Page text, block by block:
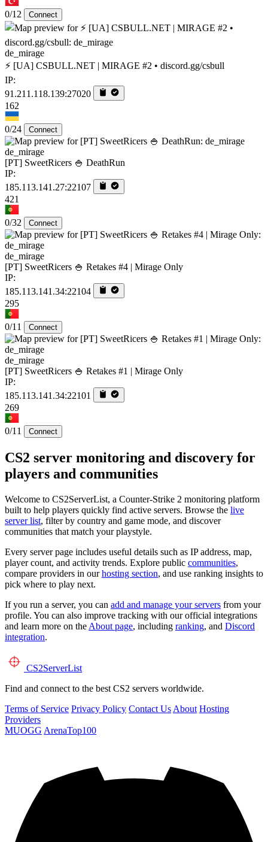
0/12 Connect
de_mirage
⚡ [UA] CSBULL.NET | MIRAGE #2 • discord.gg/csbull
IP:
91.211.118.139:27020
162
0/24 Connect
de_mirage
[PT] SweetRicers 🍚 DeathRun
IP:
185.113.141.27:22107
421
0/32 Connect
de_mirage
[PT] SweetRicers 🍚 Retakes #4 | Mirage Only
IP:
185.113.141.34:22104
295
0/11 Connect
de_mirage
[PT] SweetRicers 🍚 Retakes #1 | Mirage Only
IP:
185.113.141.34:22101
269
0/11 Connect
CS2 server monitoring and discovery for
players and communities
Welcome to CS2ServerList, a Counter-Strike 2 monitoring platform
built to help players quickly find active servers. Browse the live
server list, filter by country and game mode, and discover
communities that match your playstyle.
Every server page includes useful details such as IP address, map,
player count, and activity trends. Explore public communities,
compare providers in ourhosting section, and use ranking insights to
pick where to play next.
If you run a server, you can add and manage your servers from your
profile. You can also improve tracking with our official integrations
and learn more on the About page, including ranking, and Discord
integration.
CS2ServerList
Find and connect to the best CS2 servers worldwide.
Terms of Service Privacy Policy Contact Us About Hosting
Providers
MUOGG ArenaTop100